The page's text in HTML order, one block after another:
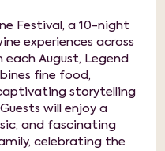
Festival, a 10-night
experiences across
each August, Legend
fine food,
storytelling
will enjoy a
and fascinating
celebrating the